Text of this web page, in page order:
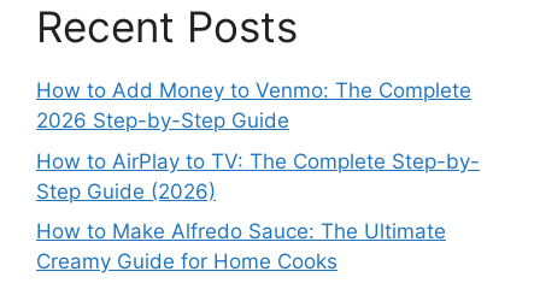
Recent Posts
How to Add Money to Venmo: The Complete
2026 Step-by-Step Guide
How to AirPlay to TV: The Complete Step-by-
Step Guide (2026)
How to Make Alfredo Sauce: The Ultimate
Creamy Guide for Home Cooks